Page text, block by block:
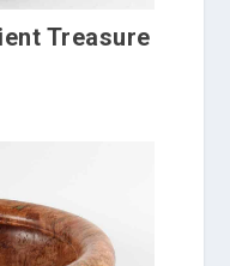
Treasure